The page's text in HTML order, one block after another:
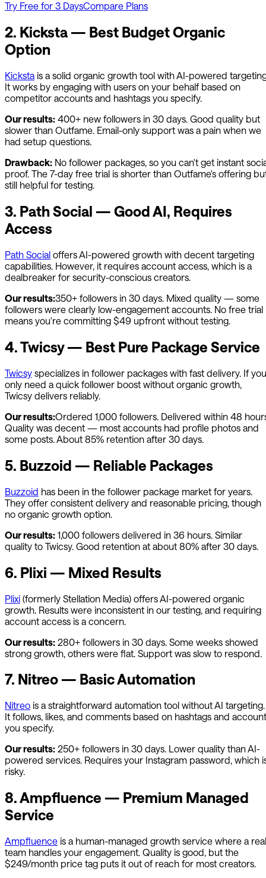
Try Free for 3 DaysCompare Plans
2. Kicksta — Best Budget Organic
Option
Kicksta is a solid organic growth tool with AI-powered
It works by engaging with users on your behalf based on
competitor accounts and hashtags you specify.
Our results: 400+ new followers in 30 days. Good quality but
slower than Outfame. Email-only support was a pain when we
had setup questions.
Drawback: No follower packages, so you can't get instant
proof. The 7-day free trial is shorter than Outfame's offering
still helpful for testing.
3. Path Social — Good AI, Requires
Access
Path Social offers AI-powered growth with decent targeting
capabilities. However, it requires account access, which is a
dealbreaker for security-conscious creators.
Our results:350+ followers in 30 days. Mixed quality — some
followers were clearly low-engagement accounts. No free trial
means you're committing $49 upfront without testing.
4. Twicsy — Best Pure Package Service
Twicsy specializes in follower packages with fast delivery. If you
only need a quick follower boost without organic growth,
Twicsy delivers reliably.
Our results:Ordered 1,000 followers. Delivered within 48
Quality was decent — most accounts had profile photos and
some posts. About 85% retention after 30 days.
5. Buzzoid — Reliable Packages
Buzzoid has been in the follower package market for years.
They offer consistent delivery and reasonable pricing, though
no organic growth option.
Our results: 1,000 followers delivered in 36 hours. Similar
quality to Twicsy. Good retention at about 80% after 30 days.
6. Plixi — Mixed Results
Plixi (formerly Stellation Media) offers AI-powered organic
growth. Results were inconsistent in our testing, and requiring
account access is a concern.
Our results: 280+ followers in 30 days. Some weeks showed
strong growth, others were flat. Support was slow to respond.
7. Nitreo — Basic Automation
Nitreo is a straightforward automation tool without AI targeting.
It follows, likes, and comments based on hashtags and
you specify.
Our results: 250+ followers in 30 days. Lower quality than AI-
powered services. Requires your Instagram password, which
risky.
8. Ampfluence — Premium Managed
Service
Ampfluence is a human-managed growth service where a real
team handles your engagement. Quality is good, but the
$249/month price tag puts it out of reach for most creators.